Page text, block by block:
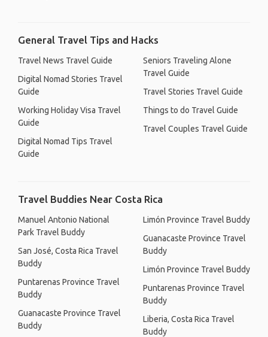
General Travel Tips and Hacks
Travel News Travel Guide
Digital Nomad Stories Travel
Guide
Working Holiday Visa Travel
Guide
Digital Nomad Tips Travel
Guide
Seniors Traveling Alone
Travel Guide
Travel Stories Travel Guide
Things to do Travel Guide
Travel Couples Travel Guide
Travel Buddies Near Costa Rica
Manuel Antonio National
Park Travel Buddy
San José, Costa Rica Travel
Buddy
Puntarenas Province Travel
Buddy
Guanacaste Province Travel
Buddy
Limón Province Travel Buddy
Guanacaste Province Travel
Buddy
Limón Province Travel Buddy
Puntarenas Province Travel
Buddy
Liberia, Costa Rica Travel
Buddy